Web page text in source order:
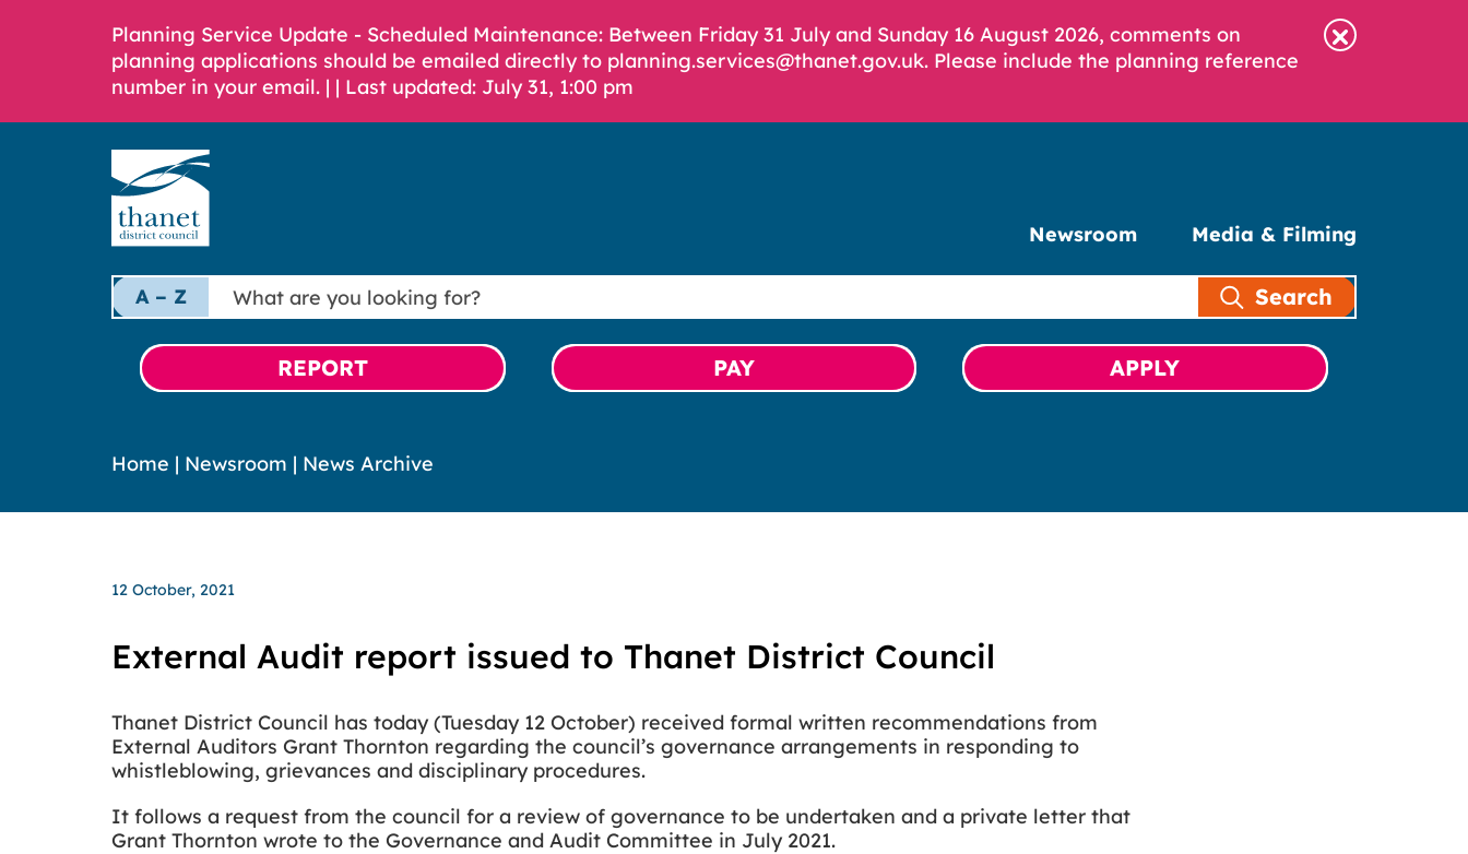
Planning Service Update - Scheduled Maintenance: Between Friday 31 July and Sunday 16 August 2026, comments on
planning applications should be emailed directly to planning.services@thanet.gov.uk. Please include the planning reference
number in your email. | | Last updated: July 31, 1:00 pm
Newsroom Media & Filming
A – Z
What
are
looking
for?
Search
REPORT PAY APPLY
Home | Newsroom | News Archive
12 October, 2021
External Audit report issued to Thanet District Council
Thanet District Council has today (Tuesday 12 October) received formal written recommendations from
External Auditors Grant Thornton regarding the council’s governance arrangements in responding to
whistleblowing, grievances and disciplinary procedures.
It follows a request from the council for a review of governance to be undertaken and a private letter that
Grant Thornton wrote to the Governance and Audit Committee in July 2021.